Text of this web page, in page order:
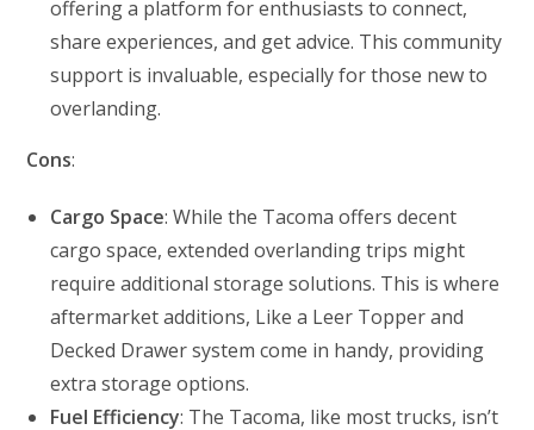
offering a platform for enthusiasts to connect,
share experiences, and get advice. This community
support is invaluable, especially for those new to
overlanding.
Cons:
Cargo Space: While the Tacoma offers decent
cargo space, extended overlanding trips might
require additional storage solutions. This is where
aftermarket additions, Like a Leer Topper and
Decked Drawer system come in handy, providing
extra storage options.
Fuel Efficiency: The Tacoma, like most trucks, isn’t